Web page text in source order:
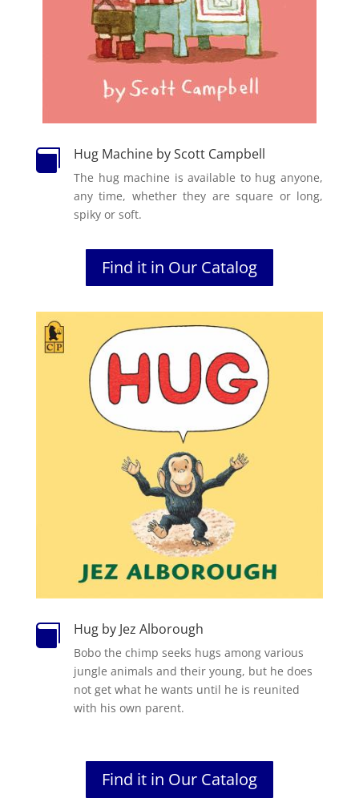
 Hug Machine by Scott Campbell
The hug machine is available to hug anyone,
any time, whether they are square or long,
spiky or soft.
Find it in Our Catalog
 Hug by Jez Alborough
Bobo the chimp seeks hugs among various
jungle animals and their young, but he does
not get what he wants until he is reunited
with his own parent.
Find it in Our Catalog